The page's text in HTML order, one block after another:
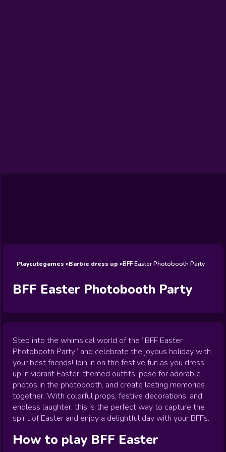
Games
Games
Games
FNF Games
View All
Playcutegames Barbie dress up BFF Easter Photobooth Party
BFF Easter Photobooth Party
Step into the whimsical world of the “BFF Easter
Photobooth Party” and celebrate the joyous holiday with
your best friends! Join in on the festive fun as you dress
up in vibrant Easter-themed outfits, pose for adorable
photos in the photobooth, and create lasting memories
together. With colorful props, festive decorations, and
endless laughter, this is the perfect way to capture the
spirit of Easter and enjoy a delightful day with your BFFs.
How to play BFF Easter